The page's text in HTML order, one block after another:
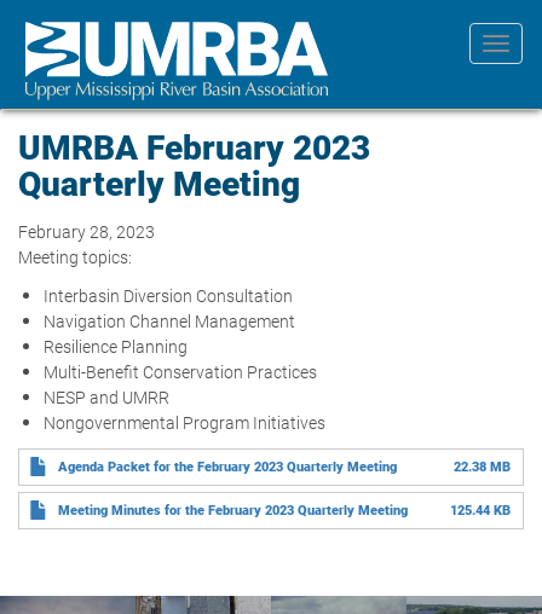
main
content
UMRBA February 2023
Quarterly Meeting
February 28, 2023
Meeting topics:
Interbasin Diversion Consultation
Navigation Channel Management
Resilience Planning
Multi-Benefit Conservation Practices
NESP and UMRR
Nongovernmental Program Initiatives
Agenda Packet for the February 2023 Quarterly Meeting 22.38 MB
Meeting Minutes for the February 2023 Quarterly Meeting 125.44 KB